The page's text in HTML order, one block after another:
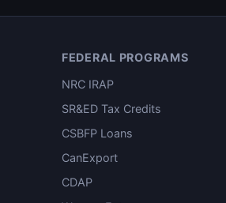
FEDERAL PROGRAMS
NRC IRAP
SR&ED Tax Credits
CSBFP Loans
CanExport
CDAP